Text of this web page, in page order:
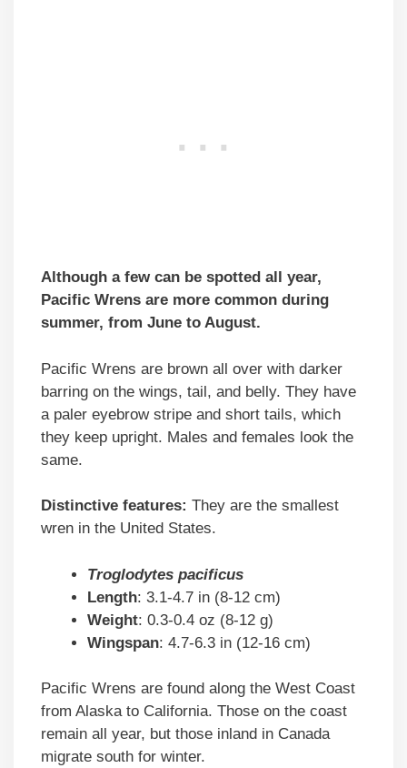
Although a few can be spotted all year,
Pacific Wrens are more common during
summer, from June to August.
Pacific Wrens are brown all over with darker
barring on the wings, tail, and belly. They have
a paler eyebrow stripe and short tails, which
they keep upright. Males and females look the
same.
Distinctive features: They are the smallest
wren in the United States.
Troglodytes pacificus
Length: 3.1-4.7 in (8-12 cm)
Weight: 0.3-0.4 oz (8-12 g)
Wingspan: 4.7-6.3 in (12-16 cm)
Pacific Wrens are found along the West Coast
from Alaska to California. Those on the coast
remain all year, but those inland in Canada
migrate south for winter.